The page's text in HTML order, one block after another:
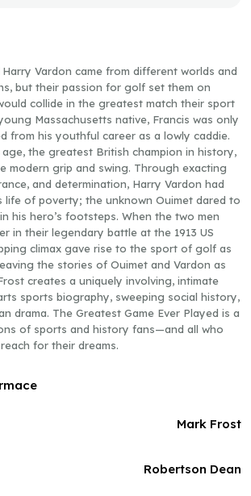
Harry Vardon came from different worlds and
but their passion for golf set them on
collide in the greatest match their sport
Massachusetts native, Francis was only
from his youthful career as a lowly caddie.
age, the greatest British champion in history,
modern grip and swing. Through exacting
and determination, Harry Vardon had
life of poverty; the unknown Ouimet dared to
his hero’s footsteps. When the two men
in their legendary battle at the 1913 US
climax gave rise to the sport of golf as
the stories of Ouimet and Vardon as
creates a uniquely involving, intimate
sports biography, sweeping social history,
drama. The Greatest Game Ever Played is a
of sports and history fans—and all who
for their dreams.
Mark Frost
Robertson Dean